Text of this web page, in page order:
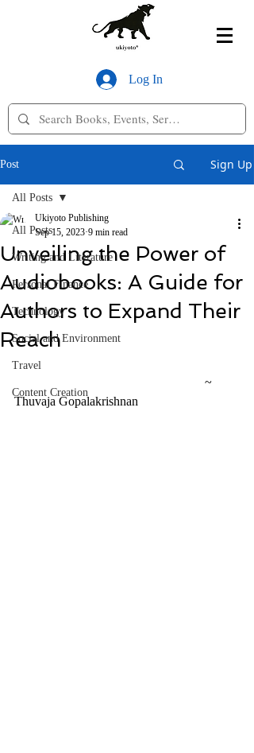
Log In
Post Sign Up
All Posts
Writing and Literature
Personal Finance
Technology
Social and Environment
Travel
Content Creation
All Posts
Unveiling the Power of
Audiobooks: A Guide for
Authors to Expand Their
Reach
Ukiyoto Publishing
Sep 15, 2023 9 min read
Thuvaja Gopalakrishnan